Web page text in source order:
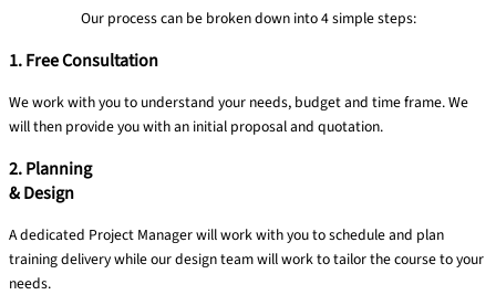
Our process can be broken down into 4 simple steps:
1. Free Consultation
We work with you to understand your needs, budget and time frame​. We
will then provide you with an initial proposal and quotation.
2. Planning
& Design
A dedicated Project Manager will work with you to schedule and plan
training delivery​ while our design team will work to tailor the course to your
needs.